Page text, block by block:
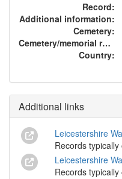
Record:
Additional information:
Cemetery:
Cemetery/memorial reference:
Country:
Additional links
Leicestershire
Records
Leicestershire
Records